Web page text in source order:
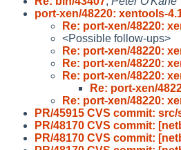
port-xen/48220: xentools-
Re: port-xen/48220:
<Possible follow-ups>
Re: port-xen/48220:
Re: port-xen/48220:
Re: port-xen/48220:
Re: port-xen/
Re: port-xen/48220:
PR/45915 CVS commit:
PR/48170 CVS commit:
PR/48170 CVS commit: